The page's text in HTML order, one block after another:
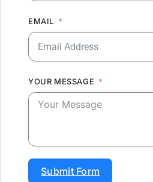
EMAIL
YOUR MESSAGE
Submit Form